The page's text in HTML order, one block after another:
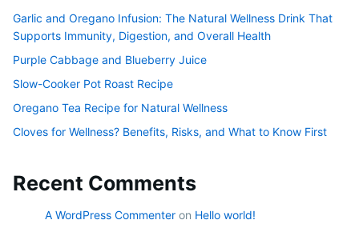
Garlic and Oregano Infusion: The Natural Wellness Drink That
Supports Immunity, Digestion, and Overall Health
Purple Cabbage and Blueberry Juice
Slow-Cooker Pot Roast Recipe
Oregano Tea Recipe for Natural Wellness
Cloves for Wellness? Benefits, Risks, and What to Know First
Recent Comments
A WordPress Commenter on Hello world!